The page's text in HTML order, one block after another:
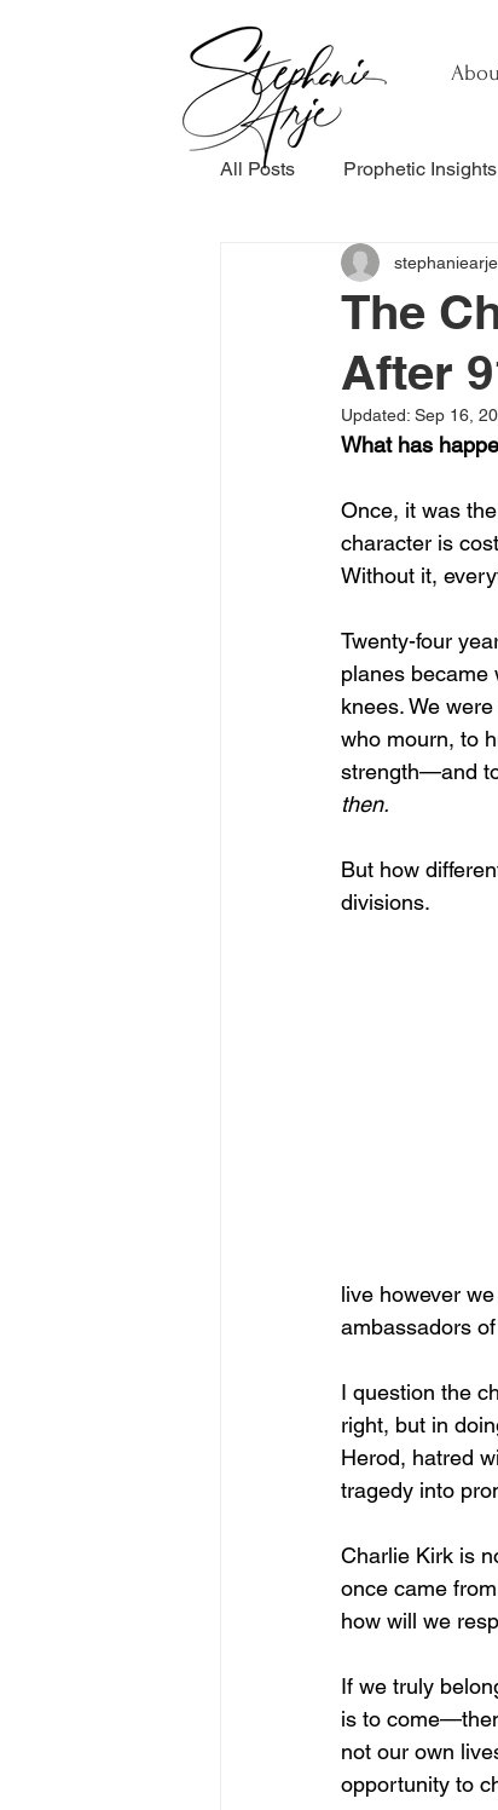
All Posts Prophetic Insights
Testimonials
Healing & Recovery
The
After
stephaniearje
Updated: Sep 16,
What has
Once, it was
character is
Without it,
Twenty-four
planes became
knees. We
who mourn, to
strength—and
then.
But how
divisions.
live however
ambassadors
I question the
right, but in
Herod, hatred
tragedy into
Charlie Kirk is
once came
how will we
If we truly
is to
not our own
opportunity to